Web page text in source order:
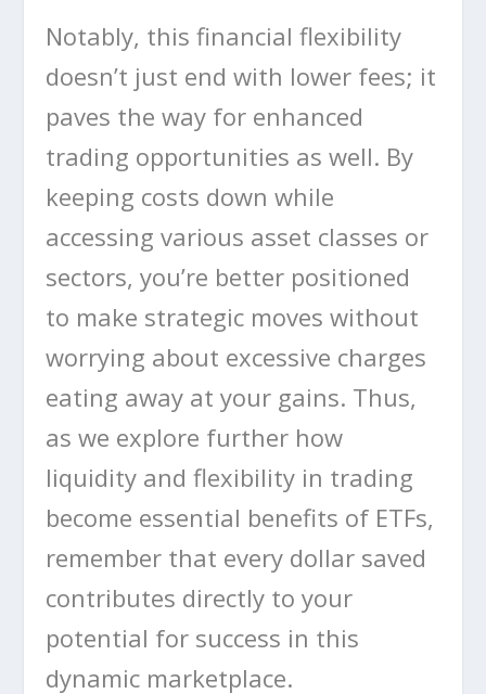
Notably, this financial flexibility
doesn’t just end with lower fees; it
paves the way for enhanced
trading opportunities as well. By
keeping costs down while
accessing various asset classes or
sectors, you’re better positioned
to make strategic moves without
worrying about excessive charges
eating away at your gains. Thus,
as we explore further how
liquidity and flexibility in trading
become essential benefits of ETFs,
remember that every dollar saved
contributes directly to your
potential for success in this
dynamic marketplace.